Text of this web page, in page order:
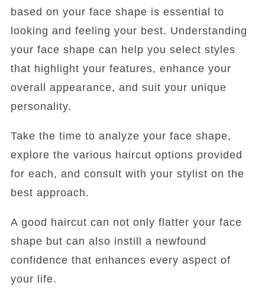
based on your face shape is essential to
looking and feeling your best. Understanding
your face shape can help you select styles
that highlight your features, enhance your
overall appearance, and suit your unique
personality.
Take the time to analyze your face shape,
explore the various haircut options provided
for each, and consult with your stylist on the
best approach.
A good haircut can not only flatter your face
shape but can also instill a newfound
confidence that enhances every aspect of
your life.